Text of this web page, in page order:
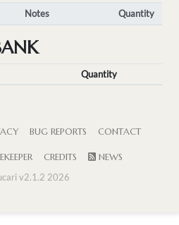
Notes Quantity
Quantity
BUG REPORTS CONTACT
CREDITS
NEWS
v2.1.2 2026